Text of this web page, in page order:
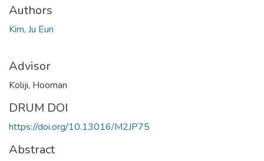
Authors
Kim, Ju Eun
Advisor
Koliji, Hooman
DRUM DOI
https://doi.org/10.13016/M2JP75
Abstract